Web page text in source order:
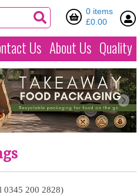
0 items
£0.00
Us About Us Quality
0345 200 2828)